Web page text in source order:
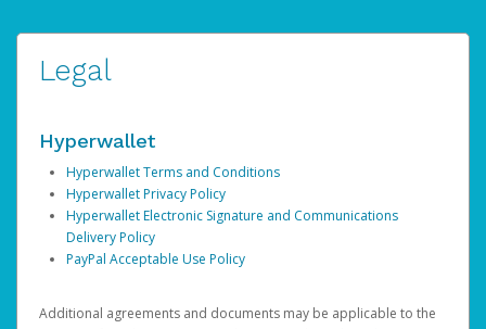
Legal
Hyperwallet
Hyperwallet Terms and Conditions
Hyperwallet Privacy Policy
Hyperwallet Electronic Signature and Communications
Delivery Policy
PayPal Acceptable Use Policy
Additional agreements and documents may be applicable to the